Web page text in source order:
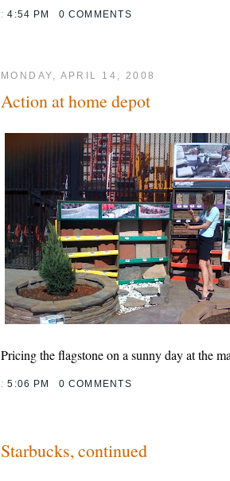
:4:54 PM 0 COMMENTS
MONDAY, APRIL 14, 2008
Action at home depot
Pricing the flagstone on a sunny day at the
:5:06 PM 0 COMMENTS
Starbucks, continued